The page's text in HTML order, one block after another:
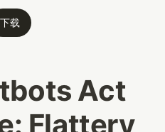
下载
Act
Flattery,